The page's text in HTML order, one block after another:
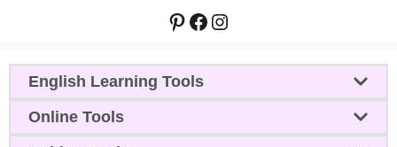
Pinterest
Facebook
Instagram
English Learning Tools
Online Tools